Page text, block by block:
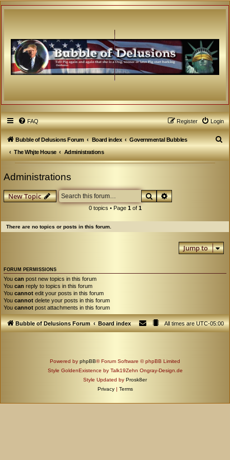
FAQ Login
Register
Bubble of Delusions Forum Board index
Governmental Bubbles
The Whjte House
Administrations
S
e
Administrations
New Topic SearchAdvanced search
0 topics • Page 1of 1
There are no topics or posts in this forum.
Jump to
FORUM PERMISSIONS
You can post new topics in this forum
You can reply to topics in this forum
You cannot edit your posts in this forum
You cannot delete your posts in this forum
You cannot post attachments in this forum
Bubble of Delusions Forum Board index All times areUTC-05:00
Powered by phpBB® Forum Software © phpBB Limited
Style GoldenExistence by Talk19Zehn Ongray-Design.de
Style Updated by Prosk8er
Privacy | Terms